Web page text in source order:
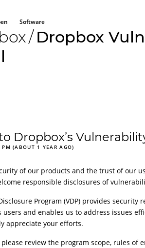
Software
/ Dropbox
Dropbox’s
(ABOUT 1 YEAR AGO)
of our products and the trust of our
responsible disclosures of
Program (VDP) provides
users and enables us to address issues
appreciate your efforts.
review the program scope, rules